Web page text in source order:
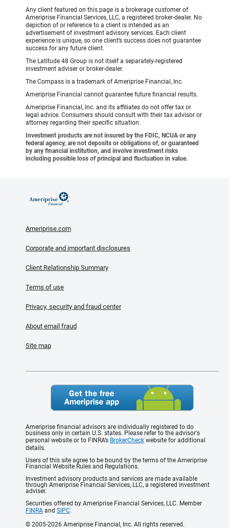
Any client featured on this page is a brokerage customer of
Ameriprise Financial Services, LLC, a registered broker-dealer. No
depiction of or reference to a client is intended as an
advertisement of investment advisory services. Each client
experience is unique, so one client’s success does not guarantee
success for any future client.
The Latitude 48 Group is not itself a separately-registered
investment adviser or broker-dealer.
The Compass is a trademark of Ameriprise Financial, Inc.
Ameriprise Financial cannot guarantee future financial results.
Ameriprise Financial, Inc. and its affiliates do not offer tax or
legal advice. Consumers should consult with their tax advisor or
attorney regarding their specific situation.
Investment products are not insured by the FDIC, NCUA or any
federal agency, are not deposits or obligations of, or guaranteed
by any financial institution, and involve investment risks
including possible loss of principal and fluctuation in value.
Ameriprise.com
Corporate and important disclosures
Client Relationship Summary
Terms of use
Privacy, security and fraud center
About email fraud
Site map
Ameriprise financial advisors are individually registered to do
business only in certain U.S. states. Please refer to the advisor's
personal website or to FINRA’s BrokerCheck website for additional
details.
Users of this site agree to be bound by the terms of the Ameriprise
Financial Website Rules and Regulations.
Investment advisory products and services are made available
through Ameriprise Financial Services, LLC, a registered investment
adviser.
Securities offered by Ameriprise Financial Services, LLC. Member
FINRA and SIPC.
© 2005-2026 Ameriprise Financial, Inc. All rights reserved.